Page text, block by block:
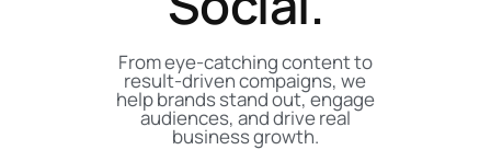
From eye-catching content to
result-driven compaigns, we
help brands stand out, engage
audiences, and drive real
business growth.